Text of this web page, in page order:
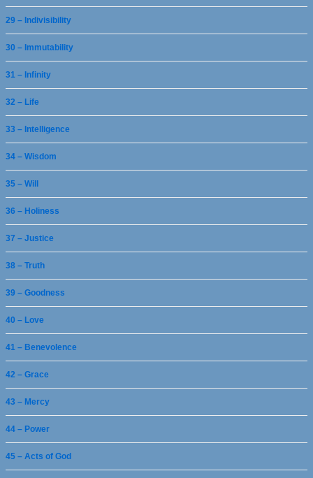
29 – Indivisibility
30 – Immutability
31 – Infinity
32 – Life
33 – Intelligence
34 – Wisdom
35 – Will
36 – Holiness
37 – Justice
38 – Truth
39 – Goodness
40 – Love
41 – Benevolence
42 – Grace
43 – Mercy
44 – Power
45 – Acts of God